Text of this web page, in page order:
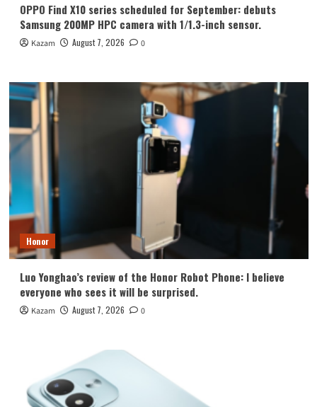
OPPO Find X10 series scheduled for September: debuts
Samsung 200MP HPC camera with 1/1.3-inch sensor.
Kazam August 7, 2026 0
Honor
Luo Yonghao’s review of the Honor Robot Phone: I believe
everyone who sees it will be surprised.
Kazam August 7, 2026 0